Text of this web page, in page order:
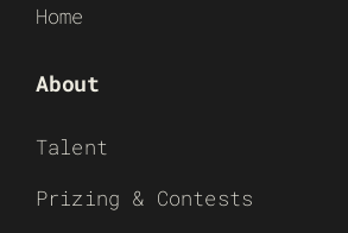
Home
About
Talent
Prizing & Contests